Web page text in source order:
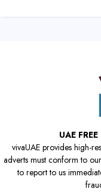
UAE
vivaUAE provides high-
adverts must conform to
to report to us